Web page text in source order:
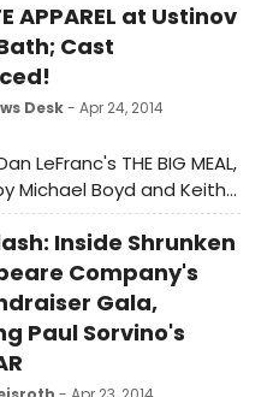
APPAREL at Ustinov
Cast
Desk- Apr 24, 2014
LeFranc's THE BIG MEAL,
Michael Boyd and Keith
two-hander, A STEADY
by David Grindley, is
in the Ustinov
Season 2014 -
multi award-winning
directed by
Thursday 29th May
Inside Shrunken
Company's
Gala,
Paul Sorvino's